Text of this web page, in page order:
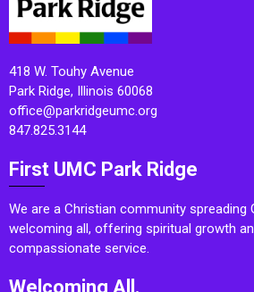
418 W. Touhy Avenue
Park Ridge, Illinois 60068
office@parkridgeumc.org
847.825.3144
First UMC Park Ridge
We are a Christian community spreading
welcoming all, offering spiritual growth
compassionate service.
Welcoming All.